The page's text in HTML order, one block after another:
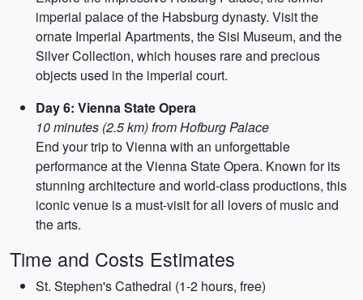
imperial palace of the Habsburg dynasty. Visit the
ornate Imperial Apartments, the Sisi Museum, and the
Silver Collection, which houses rare and precious
objects used in the imperial court.
Day 6: Vienna State Opera
10 minutes (2.5 km) from Hofburg Palace
End your trip to Vienna with an unforgettable
performance at the Vienna State Opera. Known for its
stunning architecture and world-class productions, this
iconic venue is a must-visit for all lovers of music and
the arts.
Time and Costs Estimates
St. Stephen's Cathedral (1-2 hours, free)